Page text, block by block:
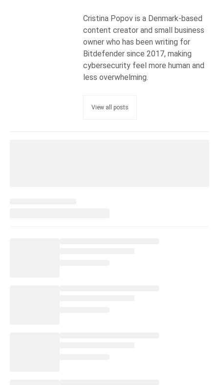
Cristina Popov is a Denmark-based
content creator and small business
owner who has been writing for
Bitdefender since 2017, making
cybersecurity feel more human and
less overwhelming.
View all posts